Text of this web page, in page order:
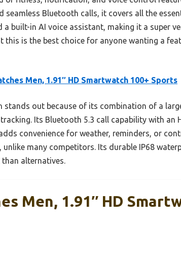
Bluetooth calls, it covers all the
built-in AI voice assistant, making it a super
this is the best choice for anyone wanting a
Men, 1.91″ HD Smartwatch 100+ Sports
stands out because of its combination of a
Its Bluetooth 5.3 call capability with an
convenience for weather, reminders, or
many competitors. Its durable IP68
alternatives.
Men, 1.91″ HD